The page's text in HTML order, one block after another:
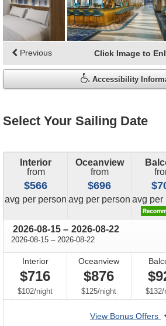
Click Image to
Previous
Accessibility
Select Your Sailing Date
Interior
from
$566
avg price
per person
Oceanview
from
$696
avg price
per person avg per
2026-08-15 through
– 2026-08-22
2026-08-15 through
– 2026-08-22
Interior
$716
$102/per
night
Oceanview
$876
$125/per
night $132/
View Bonus Offers